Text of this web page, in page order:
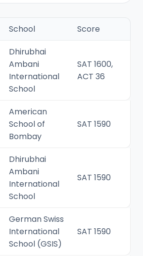
School Score
Dhirubhai
Ambani
International
School
SAT 1600,
ACT 36
American
School of
Bombay
SAT 1590
Dhirubhai
Ambani
International
School
SAT 1590
German Swiss
International
School (GSIS)
SAT 1590